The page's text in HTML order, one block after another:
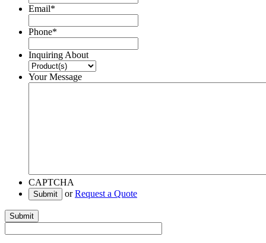
Email*
Phone*
Inquiring About
Your Message
CAPTCHA
Submit or Request a Quote